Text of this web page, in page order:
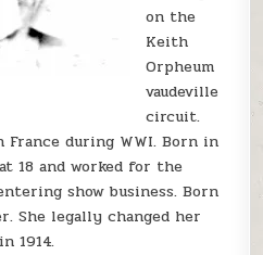
on the
Keith
Orpheum
vaudeville
circuit.
during WWI. Born in
18 and worked for the
show business. Born
She legally changed her
1914.